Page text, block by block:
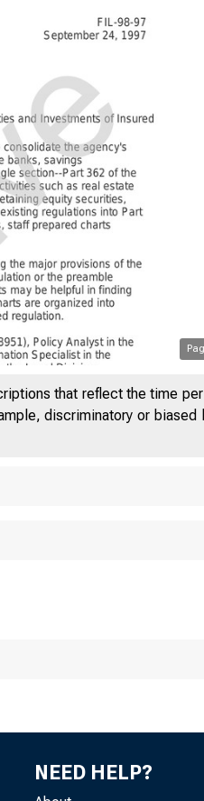
that reflect the time
discriminatory or biased
NEED HELP?